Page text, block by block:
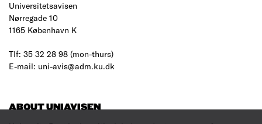
Universitetsavisen
Nørregade 10
1165 København K
Tlf: 35 32 28 98 (mon-thurs)
E-mail: uni-avis@adm.ku.dk
ABOUT UNIAVISEN